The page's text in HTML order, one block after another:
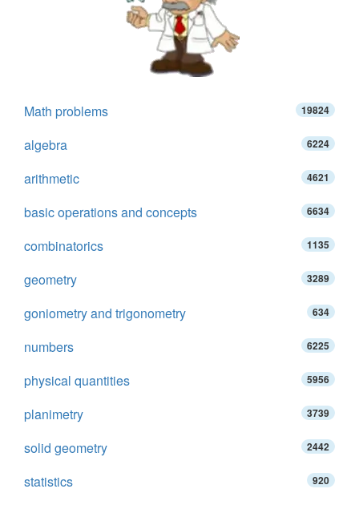
Math problems 19824
algebra 6224
arithmetic 4621
basic operations and concepts 6634
combinatorics 1135
geometry 3289
goniometry and trigonometry 634
numbers 6225
physical quantities 5956
planimetry 3739
solid geometry 2442
statistics 920